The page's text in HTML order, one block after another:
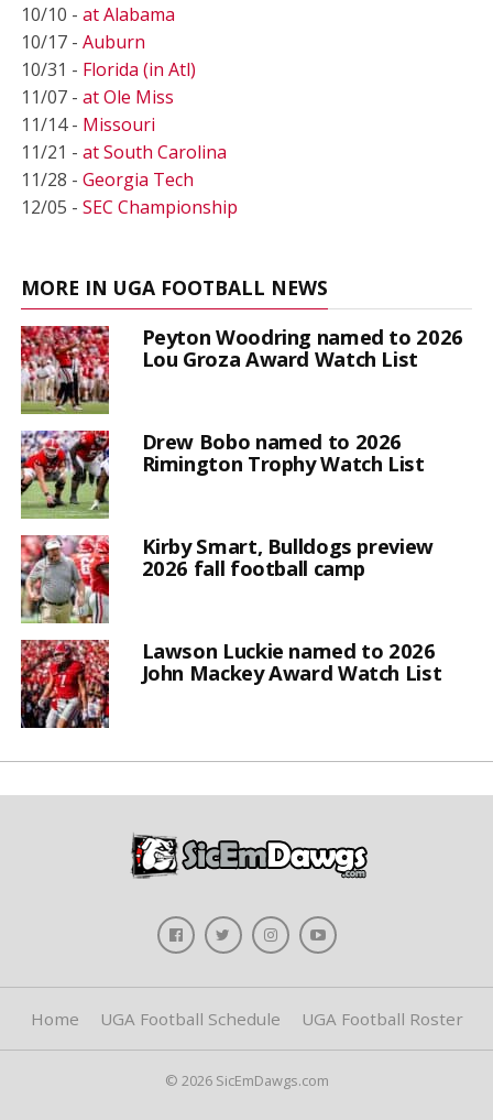
10/10 - at Alabama
10/17 - Auburn
10/31 - Florida (in Atl)
11/07 - at Ole Miss
11/14 - Missouri
11/21 - at South Carolina
11/28 - Georgia Tech
12/05 - SEC Championship
MORE IN UGA FOOTBALL NEWS
Peyton Woodring named to 2026
Lou Groza Award Watch List
Drew Bobo named to 2026
Rimington Trophy Watch List
Kirby Smart, Bulldogs preview
2026 fall football camp
Lawson Luckie named to 2026
John Mackey Award Watch List
Home UGA Football Schedule UGA Football Roster
© 2026 SicEmDawgs.com